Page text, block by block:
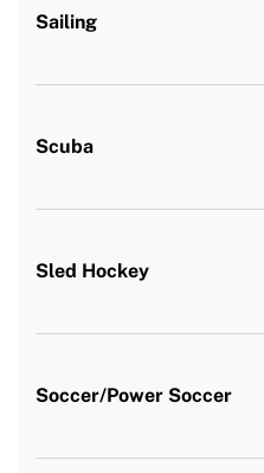
Sailing
Scuba
Sled Hockey
Soccer/Power Soccer